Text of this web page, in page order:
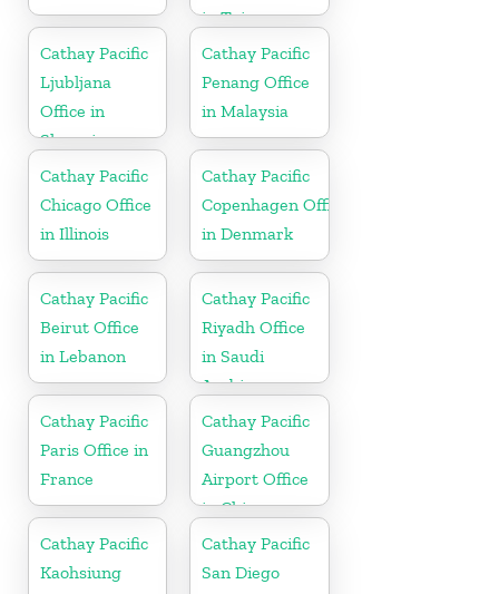
in Taiwan
Cathay Pacific
Ljubljana
Office in
Slovenia
Cathay Pacific
Penang Office
in Malaysia
Cathay Pacific
Chicago Office
in Illinois
Cathay Pacific
Copenhagen Office
in Denmark
Cathay Pacific
Beirut Office
in Lebanon
Cathay Pacific
Riyadh Office
in Saudi
Arabia
Cathay Pacific
Paris Office in
France
Cathay Pacific
Guangzhou
Airport Office
in China
Cathay Pacific
Kaohsiung
Cathay Pacific
San Diego